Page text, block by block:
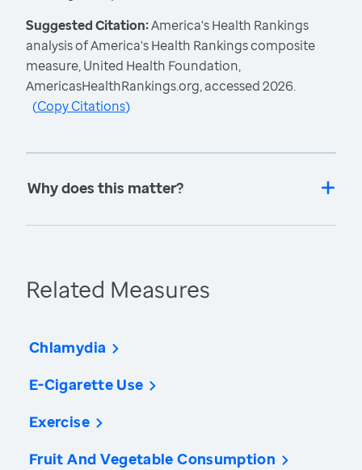
Suggested Citation:America's Health Rankings
analysis of America's Health Rankings composite
measure, United Health Foundation,
AmericasHealthRankings.org, accessed 2026.
(Copy Citations)
Why does this matter?
Related Measures
Chlamydia
E-Cigarette Use
Exercise
Fruit And Vegetable Consumption